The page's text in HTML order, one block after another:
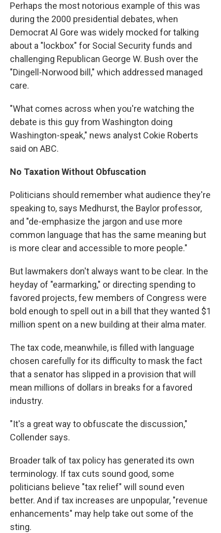
Perhaps the most notorious example of this was
during the 2000 presidential debates, when
Democrat Al Gore was widely mocked for talking
about a "lockbox" for Social Security funds and
challenging Republican George W. Bush over the
"Dingell-Norwood bill," which addressed managed
care.
"What comes across when you're watching the
debate is this guy from Washington doing
Washington-speak," news analyst Cokie Roberts
said on ABC.
No Taxation Without Obfuscation
Politicians should remember what audience they're
speaking to, says Medhurst, the Baylor professor,
and "de-emphasize the jargon and use more
common language that has the same meaning but
is more clear and accessible to more people."
But lawmakers don't always want to be clear. In the
heyday of "earmarking," or directing spending to
favored projects, few members of Congress were
bold enough to spell out in a bill that they wanted $1
million spent on a new building at their alma mater.
The tax code, meanwhile, is filled with language
chosen carefully for its difficulty to mask the fact
that a senator has slipped in a provision that will
mean millions of dollars in breaks for a favored
industry.
"It's a great way to obfuscate the discussion,"
Collender says.
Broader talk of tax policy has generated its own
terminology. If tax cuts sound good, some
politicians believe "tax relief" will sound even
better. And if tax increases are unpopular, "revenue
enhancements" may help take out some of the
sting.